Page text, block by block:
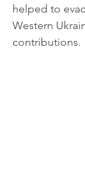
helped to
Western
contributions.